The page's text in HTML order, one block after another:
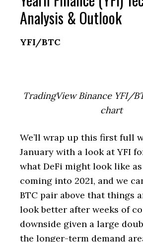
Analysis & Outlook
YFI/BTC
TradingView Binance YFI/
chart
We’ll wrap up this first full
January with a look at YFI
what DeFi might look like
coming into 2021, and we
BTC pair above that things
look better after weeks of
downside given a large
the longer-term demand